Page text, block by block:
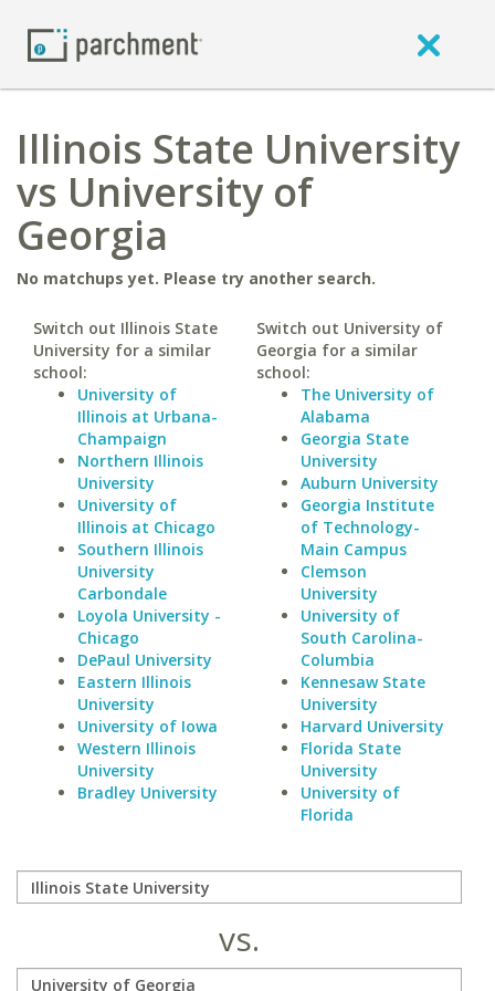
Illinois State University
vs University of
Georgia
No matchups yet. Please try another search.
Switch out Illinois State
University for a similar
school:
University of
Illinois at Urbana-
Champaign
Northern Illinois
University
University of
Illinois at Chicago
Southern Illinois
University
Carbondale
Loyola University -
Chicago
DePaul University
Eastern Illinois
University
University of Iowa
Western Illinois
University
Bradley University
Switch out University of
Georgia for a similar
school:
The University of
Alabama
Georgia State
University
Auburn University
Georgia Institute
of Technology-
Main Campus
Clemson
University
University of
South Carolina-
Columbia
Kennesaw State
University
Harvard University
Florida State
University
University of
Florida
vs.